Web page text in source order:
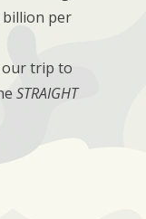
billion per
trip to
STRAIGHT